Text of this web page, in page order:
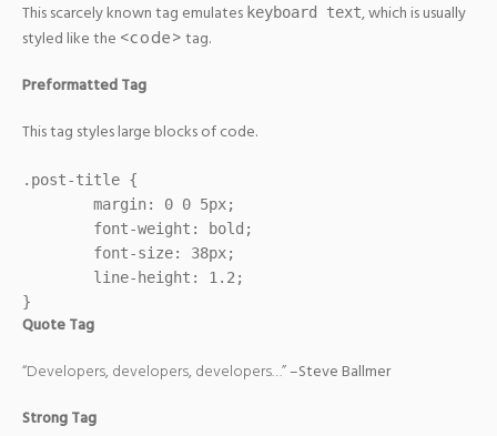
This scarcely known tag emulates keyboard text, which is usually
styled like the <code>tag.
Preformatted Tag
This tag styles large blocks of code.
.post-title {
}
Quote Tag
Developers, developers, developers… –Steve Ballmer
Strong Tag